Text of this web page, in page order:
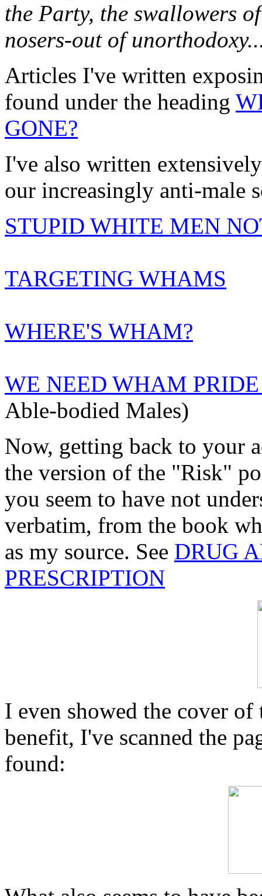
the Party, the swallowers
nosers-out of
Articles I've written
found under the heading
GONE?
I've also written
our increasingly anti-male
STUPID WHITE MEN
TARGETING WHAMS
WHERE'S WHAM?
WE NEED WHAM
Able-bodied Males)
Now, getting back to your
the version of the "Risk"
you seem to have not
verbatim, from the book
as my source. See DRUG
PRESCRIPTION
I even showed the cover
benefit, I've scanned the
found: